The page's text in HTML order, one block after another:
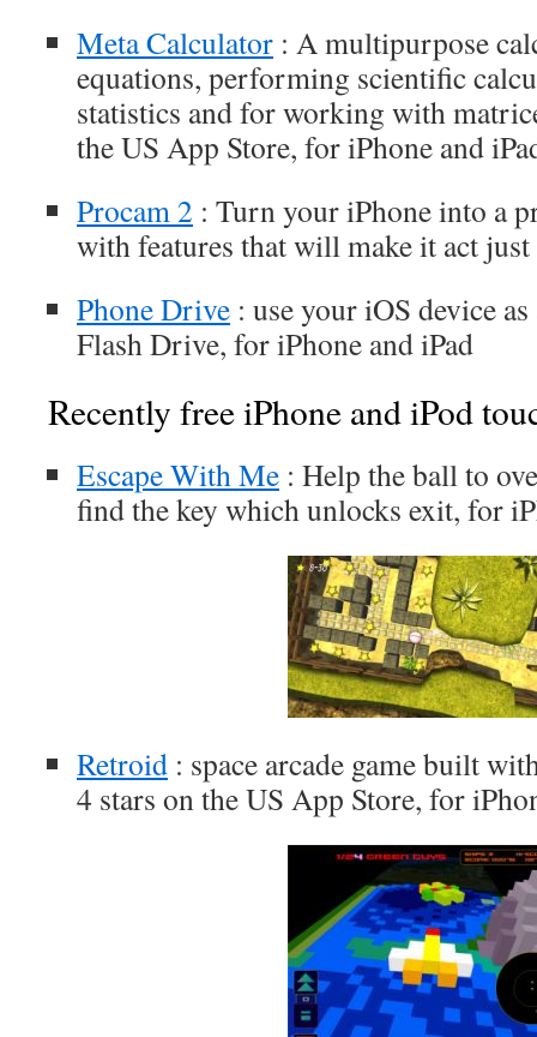
Meta Calculator : A multipurpose
equations, performing scientific
statistics and for working with
the US App Store, for iPhone and
Procam 2 : Turn your iPhone into a
with features that will make it act
Phone Drive : use your iOS device
Flash Drive, for iPhone and iPad
Recently free iPhone and iPod
Escape With Me : Help the ball to
find the key which unlocks exit, for
Retroid : space arcade game built
4 stars on the US App Store, for